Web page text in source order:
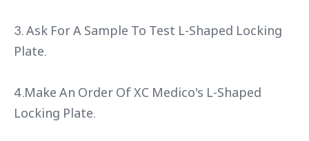
3. Ask For A Sample To Test L-Shaped Locking
Plate.
4.Make An Order Of XC Medico's L-Shaped
Locking Plate.